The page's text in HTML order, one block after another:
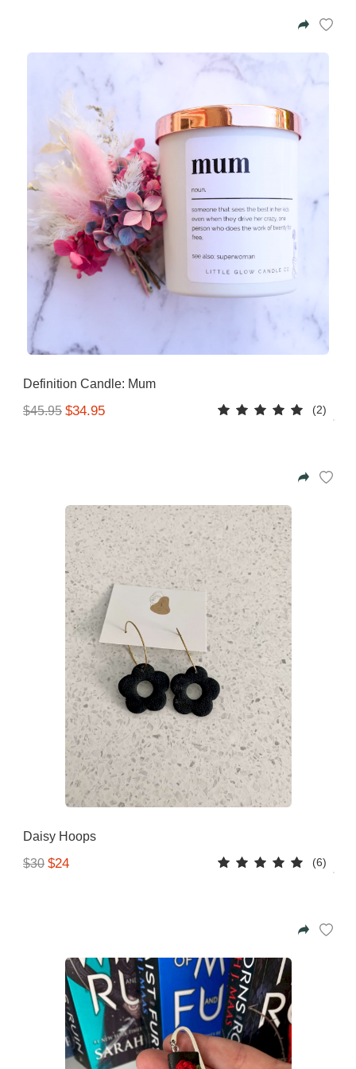
Definition Candle: Mum
$45.95 $34.95 (2)
Daisy Hoops
$30 $24 (6)
$25
Fragrance
Eyeglass cases
Gifting ideas for her,